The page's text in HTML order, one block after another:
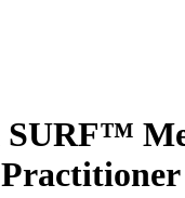
SURF™